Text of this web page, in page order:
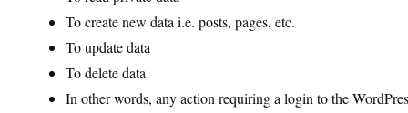
To create new data i.e. posts, pages, etc.
To update data
To delete data
In other words, any action requiring a login to the